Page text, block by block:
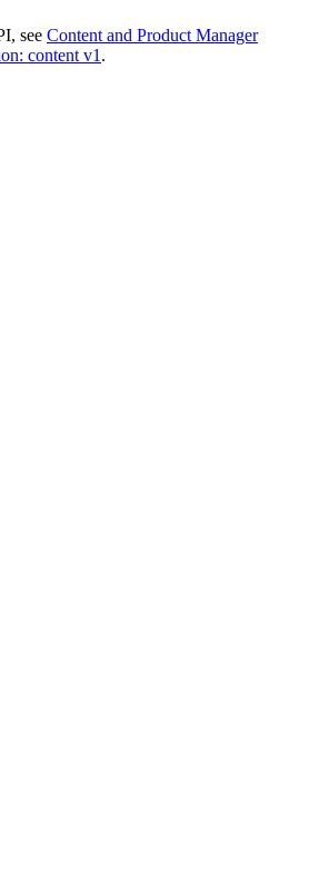
see Content and Product Manager
content v1 .